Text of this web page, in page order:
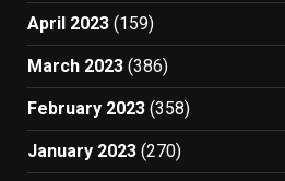
April 2023 (159)
March 2023 (386)
February 2023 (358)
January 2023 (270)